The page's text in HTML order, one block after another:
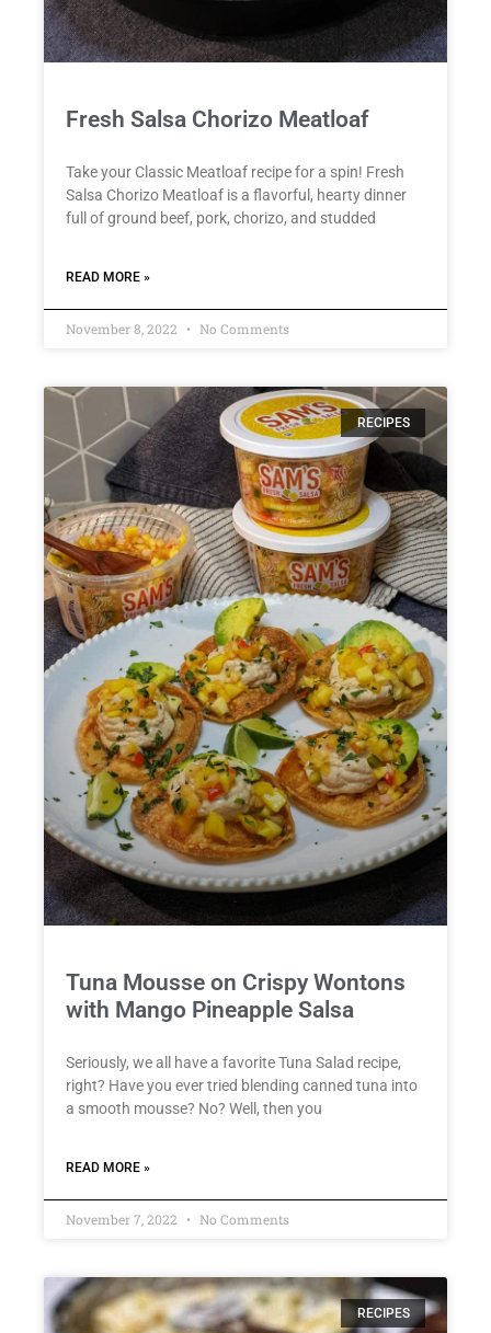
Fresh Salsa Chorizo Meatloaf
Take your Classic Meatloaf recipe for a spin! Fresh
Salsa Chorizo Meatloaf is a flavorful, hearty dinner
full of ground beef, pork, chorizo, and studded
READ MORE »
November 8, 2022 No Comments
RECIPES
Tuna Mousse on Crispy Wontons
with Mango Pineapple Salsa
Seriously, we all have a favorite Tuna Salad recipe,
right? Have you ever tried blending canned tuna into
a smooth mousse? No? Well, then you
READ MORE »
November 7, 2022 No Comments
RECIPES